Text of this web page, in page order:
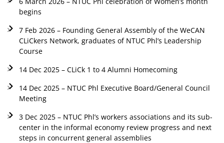
begins
7 Feb 2026 – Founding General Assembly of the WeCAN
CLiCkers Network, graduates of NTUC Phl’s Leadership
Course
14 Dec 2025 – CLiCk 1 to 4 Alumni Homecoming
14 Dec 2025 – NTUC Phl Executive Board/General Council
Meeting
3 Dec 2025 – NTUC Phl’s workers associations and its sub-
center in the informal economy review progress and next
steps in concurrent general assemblies